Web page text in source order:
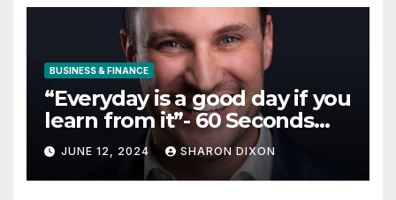
BUSINESS & FINANCE
“Everyday is a good day if you
learn from it”- 60 Seconds
with Derek Reilly,
Partnership Director of Nevo
– Business & Finance
JUNE 12, 2024 SHARON DIXON